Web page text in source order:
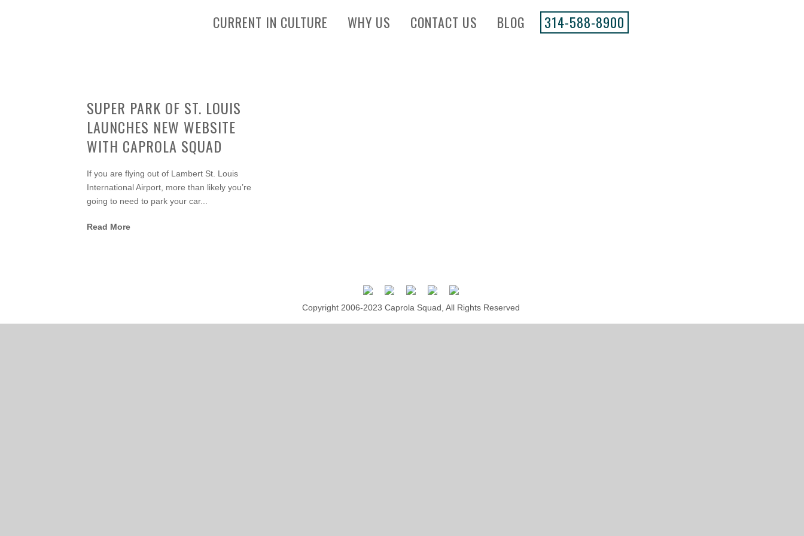
CURRENT IN CULTURE WHY US CONTACT US BLOG 314-588-8900
SUPER PARK OF ST. LOUIS
LAUNCHES NEW WEBSITE
WITH CAPROLA SQUAD
If you are flying out of Lambert St. Louis
International Airport, more than likely you’re
going to need to park your car...
Read More
Copyright 2006-2023 Caprola Squad, All Rights Reserved